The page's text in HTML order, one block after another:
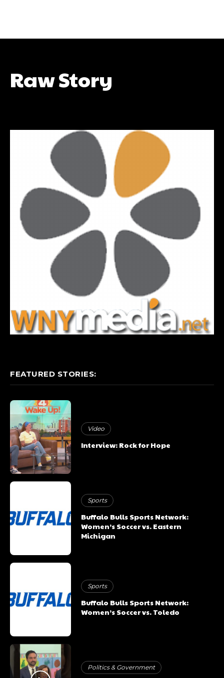
Raw Story
FEATURED STORIES:
Video
Interview: Rock for Hope
Sports
Buffalo Bulls Sports Network:
Women’s Soccer vs. Eastern
Michigan
Sports
Buffalo Bulls Sports Network:
Women’s Soccer vs. Toledo
Politics & Government